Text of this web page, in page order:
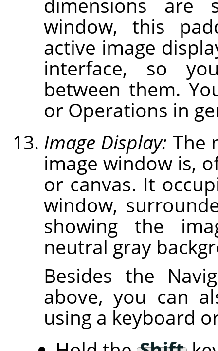
window, this
active image
interface, so
between them.
or Operations in
Image Display: The
image window is,
or canvas. It
window,
showing the
neutral gray
Besides the
above, you can
using a keyboard